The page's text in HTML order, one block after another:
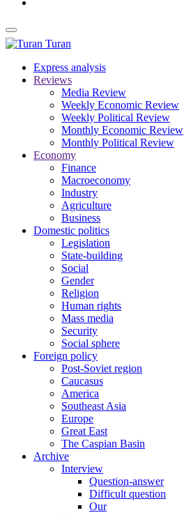
Turan
Express analysis
Reviews
Media Review
Weekly Economic Review
Weekly Political Review
Monthly Economic Review
Monthly Political Review
Economy
Finance
Macroeconomy
Industry
Agriculture
Business
Domestic politics
Legislation
State-building
Social
Gender
Religion
Human rights
Mass media
Security
Social sphere
Foreign policy
Post-Soviet region
Caucasus
America
Southeast Asia
Europe
Great East
The Caspian Basin
Archive
Interview
Question-answer
Difficult question
Our